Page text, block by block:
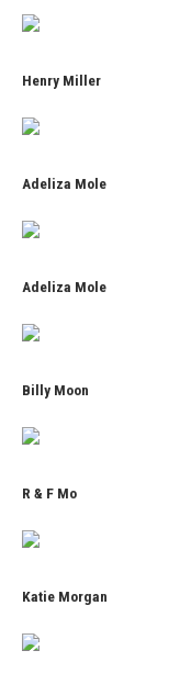
Henry Miller
Adeliza Mole
Adeliza Mole
Billy Moon
R & F Mo
Katie Morgan